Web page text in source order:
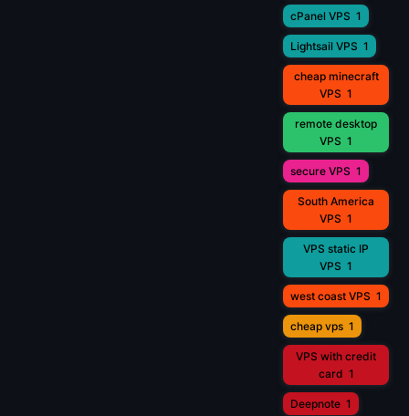
cPanel VPS 1
Lightsail VPS 1
cheap minecraft
VPS 1
remote desktop
VPS 1
secure VPS 1
South America
VPS 1
VPS static IP
VPS 1
west coast VPS 1
cheap vps 1
VPS with credit
card 1
Deepnote 1